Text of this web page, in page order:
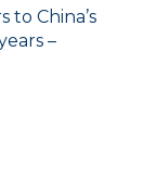
China’s
–